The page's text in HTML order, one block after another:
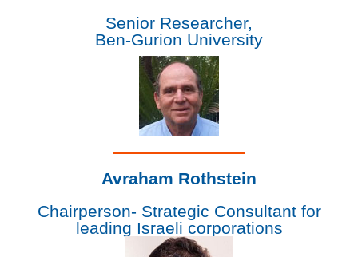
Senior Researcher,
Ben-Gurion University
Avraham Rothstein
Chairperson- Strategic Consultant for
leading Israeli corporations